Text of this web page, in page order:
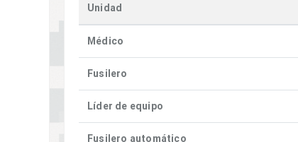
Unidad
Médico
Fusilero
Líder de equipo
Fusilero automático